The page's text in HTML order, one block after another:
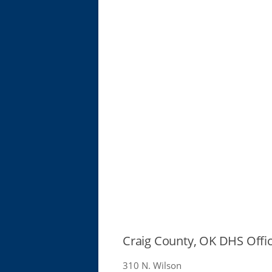
Craig County, OK DHS
310 N. Wilson